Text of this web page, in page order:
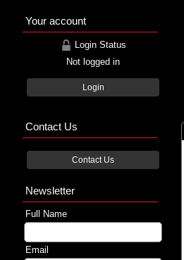
Your account
Login Status
Not logged in
Login
Contact Us
Contact Us
Newsletter
Full Name
Email